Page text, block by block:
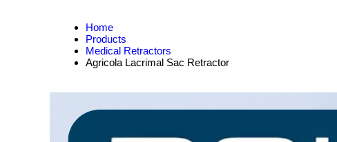
Home
Products
Medical Retractors
Agricola Lacrimal Sac Retractor